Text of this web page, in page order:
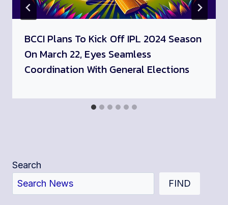
BCCI Plans To Kick Off IPL 2024 Season
On March 22, Eyes Seamless
Coordination With General Elections
Search
FIND